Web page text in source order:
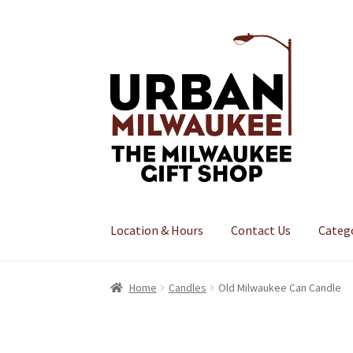
navigation
Location & Hours Contact Us
Home Candles Old Milwaukee Can Candle